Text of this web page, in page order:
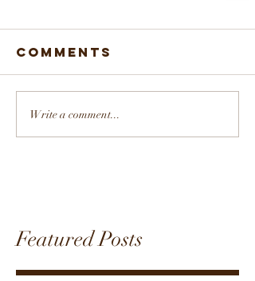
Comments
Write a comment...
Featured Posts